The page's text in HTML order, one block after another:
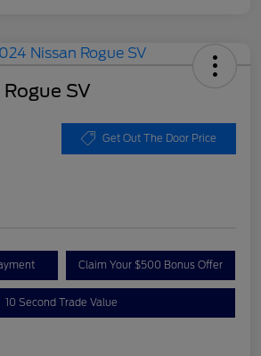
SV
Get Out The Door Price
Claim Your $500 Bonus Offer
10 Second Trade Value